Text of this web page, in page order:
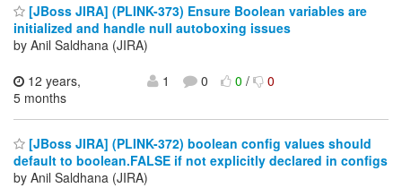
[JBoss JIRA] (PLINK-373) Ensure Boolean variables are
initialized and handle null autoboxing issues
by Anil Saldhana (JIRA)
12 years,
5 months
1 0 0/ 0
[JBoss JIRA] (PLINK-372) boolean config values should
default to boolean.FALSE if not explicitly declared in configs
by Anil Saldhana (JIRA)